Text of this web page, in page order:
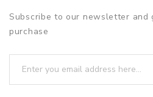
Subscribe to our newsletter
purchase